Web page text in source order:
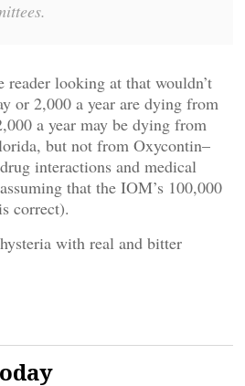
reader looking at that wouldn’t
or 2,000 a year are dying from
a year may be dying from
but not from Oxycontin–
interactions and medical
that the IOM’s 100,000
correct).
with real and bitter